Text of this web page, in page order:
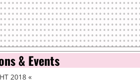
& Events
2018 «